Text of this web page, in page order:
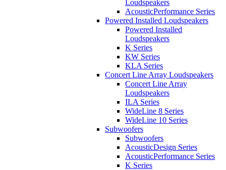
Loudspeakers
AcousticPerformance Series
Powered Installed Loudspeakers
Powered Installed
Loudspeakers
K Series
KW Series
KLA Series
Concert Line Array Loudspeakers
Concert Line Array
Loudspeakers
ILA Series
WideLine 8 Series
WideLine 10 Series
Subwoofers
Subwoofers
AcousticDesign Series
AcousticPerformance Series
K Series